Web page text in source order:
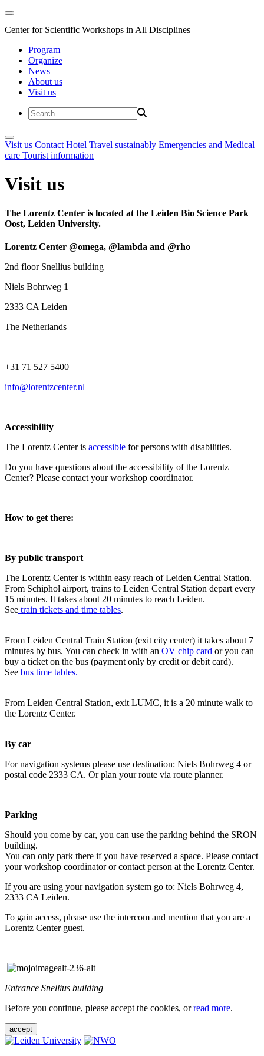
Center for Scientific Workshops in All Disciplines
Program
Organize
News
About us
Visit us
Visit us Contact Hotel Travel sustainably Emergencies and Medical
care Tourist information
Visit us
The Lorentz Center is located at the Leiden Bio Science Park
Oost, Leiden University.
Lorentz Center @omega, @lambda and @rho
2nd floor Snellius building
Niels Bohrweg 1
2333 CA Leiden
The Netherlands
+31 71 527 5400
info@lorentzcenter.nl
Accessibility
The Lorentz Center is accessible for persons with disabilities.
Do you have questions about the accessibility of the Lorentz
Center? Please contact your workshop coordinator.
How to get there:
By public transport
The Lorentz Center is within easy reach of Leiden Central Station.
From Schiphol airport, trains to Leiden Central Station depart every
15 minutes. It takes about 20 minutes to reach Leiden.
See train tickets and time tables.
From Leiden Central Train Station (exit city center) it takes about 7
minutes by bus. You can check in with an OV chip card or you can
buy a ticket on the bus (payment only by credit or debit card).
See bus time tables.
From Leiden Central Station, exit LUMC, it is a 20 minute walk to
the Lorentz Center.
By car
For navigation systems please use destination: Niels Bohrweg 4 or
postal code 2333 CA. Or plan your route via route planner.
Parking
Should you come by car, you can use the parking behind the SRON
building.
You can only park there if you have reserved a space. Please contact
your workshop coordinator or contact person at the Lorentz Center.
If you are using your navigation system go to: Niels Bohrweg 4,
2333 CA Leiden.
To gain access, please use the intercom and mention that you are a
Lorentz Center guest.
Entrance Snellius building
Before you continue, please accept the cookies, orread more.
accept